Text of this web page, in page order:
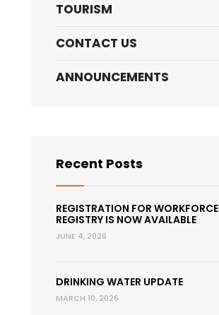
TOURISM
CONTACT US
ANNOUNCEMENTS
Recent Posts
REGISTRATION FOR WORKFORCE
REGISTRY IS NOW AVAILABLE
JUNE 4, 2026
DRINKING WATER UPDATE
MARCH 10, 2026